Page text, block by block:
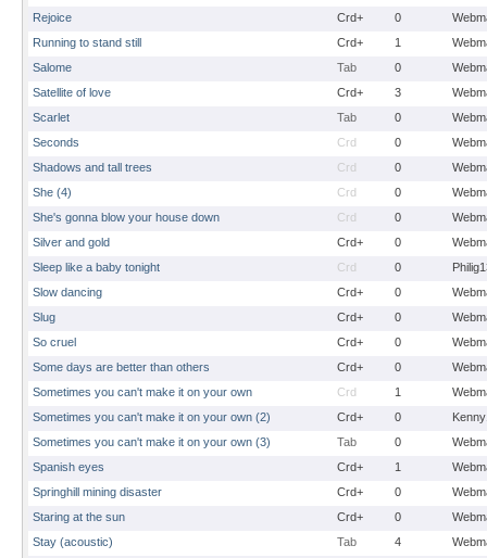
Rejoice
Crd+ 0
Running to stand still
Crd+ 1
Salome
Tab 0
Satellite of love
Crd+ 3
Scarlet
Tab 0
Seconds
Crd 0
Shadows and tall trees
Crd 0
She (4)
Crd 0
She's gonna blow your house down
Crd 0
Silver and gold
Crd+ 0
Sleep like a baby tonight
Crd 0
Slow dancing
Crd+ 0
Slug
Crd+ 0
So cruel
Crd+ 0
Some days are better than others
Crd+ 0
Sometimes you can't make it on your own
Crd 1
Sometimes you can't make it on your own (2)
Crd+ 0
Sometimes you can't make it on your own (3)
Tab 0
Spanish eyes
Crd+ 1
Springhill mining disaster
Crd+ 0
Staring at the sun
Crd+ 0
Stay (acoustic)
Tab 4